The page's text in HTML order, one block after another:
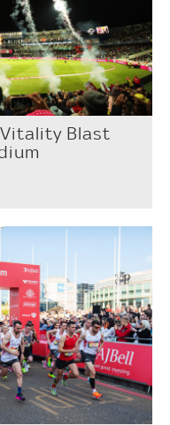
Blast